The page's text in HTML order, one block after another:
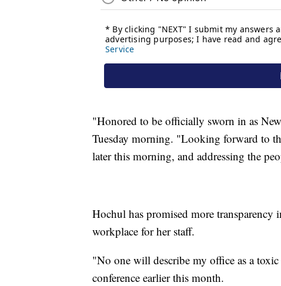
"Honored to be officially sworn in as
Tuesday morning. "Looking forward to
later this morning, and addressing the
Hochul has promised more transparency
workplace for her staff.
"No one will describe my office as a
conference earlier this month.